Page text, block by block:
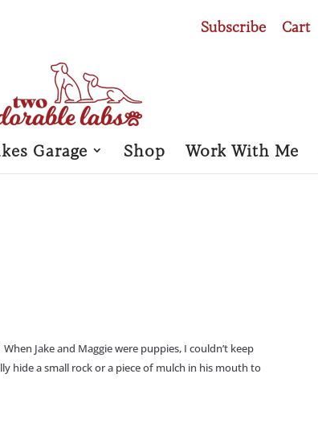
Subscribe Cart
Garage Shop Work With Me
Jake and Maggie were puppies, I couldn’t keep
hide a small rock or a piece of mulch in his mouth to